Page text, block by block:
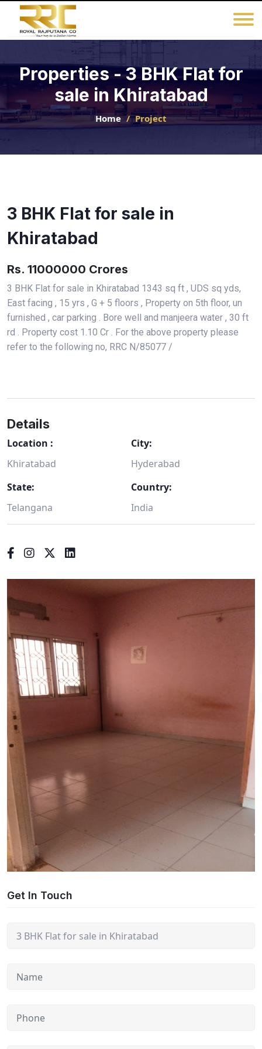
Properties - 3 BHK Flat for
sale in Khiratabad
Home Project
3 BHK Flat for sale in
Khiratabad
Rs. 11000000 Crores
3 BHK Flat for sale in Khiratabad 1343 sq ft , UDS sq yds,
East facing , 15 yrs , G + 5 floors , Property on 5th floor, un
furnished , car parking . Bore well and manjeera water , 30 ft
rd . Property cost 1.10 Cr . For the above property please
refer to the following no, RRC N/85077 /
Details
Location :
Khiratabad
City:
Hyderabad
State:
Telangana
Country:
India
Get In Touch